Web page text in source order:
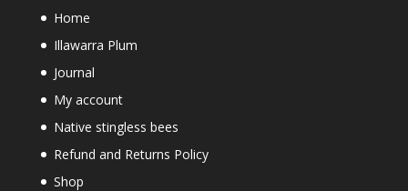
Home
Illawarra Plum
Journal
My account
Native stingless bees
Refund and Returns Policy
Shop